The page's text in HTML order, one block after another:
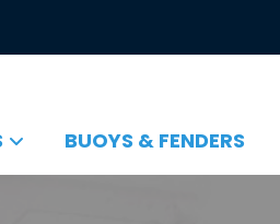
BUOYS & FENDERS